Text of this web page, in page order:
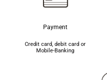
Payment
Credit card, debit card or
Mobile-Banking